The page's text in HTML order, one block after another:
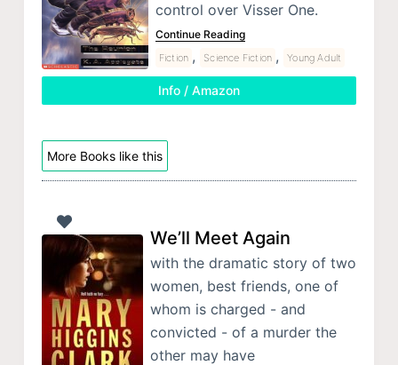
control over Visser One.
Continue Reading
Fiction , Science Fiction , Young Adult
Info / Amazon
More Books like this
We’ll Meet Again
with the dramatic story of two
women, best friends, one of
whom is charged - and
convicted - of a murder the
other may have